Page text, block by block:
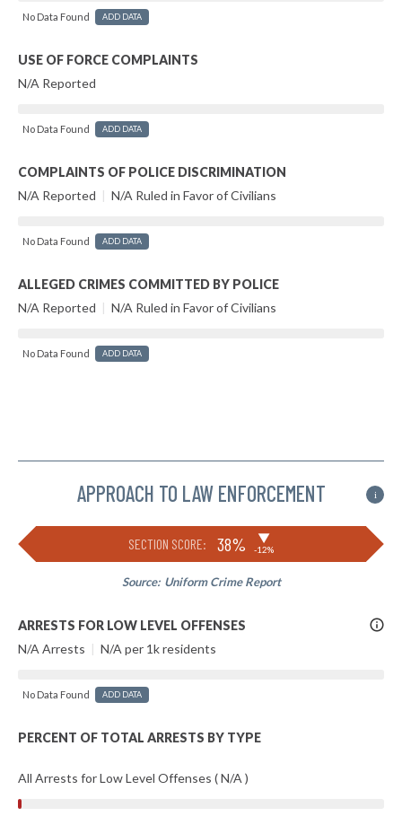
No Data Found ADD DATA
USE OF FORCE COMPLAINTS
N/A Reported
No Data Found ADD DATA
COMPLAINTS OF POLICE DISCRIMINATION
N/A Reported | N/A Ruled in Favor of Civilians
No Data Found ADD DATA
ALLEGED CRIMES COMMITTED BY POLICE
N/A Reported | N/A Ruled in Favor of Civilians
No Data Found ADD DATA
APPROACH TO LAW ENFORCEMENT i
SECTION SCORE: 38% ▶
-12%
Source: Uniform Crime Report
More
Info
ARRESTS FOR LOW LEVEL OFFENSES
N/A Arrests | N/A per 1k residents
No Data Found ADD DATA
PERCENT OF TOTAL ARRESTS BY TYPE
All Arrests for Low Level Offenses ( N/A )